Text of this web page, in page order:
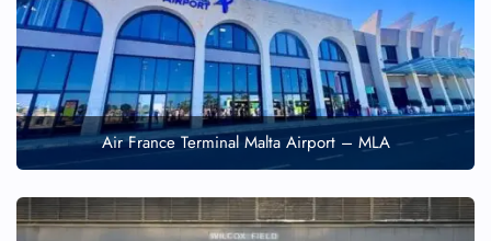
Air France Terminal Malta Airport – MLA